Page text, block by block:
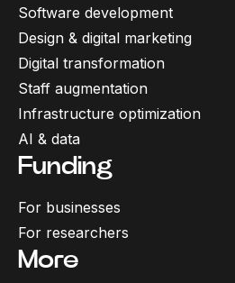
Software development
Design & digital marketing
Digital transformation
Staff augmentation
Infrastructure optimization
AI & data
Funding
For businesses
For researchers
More